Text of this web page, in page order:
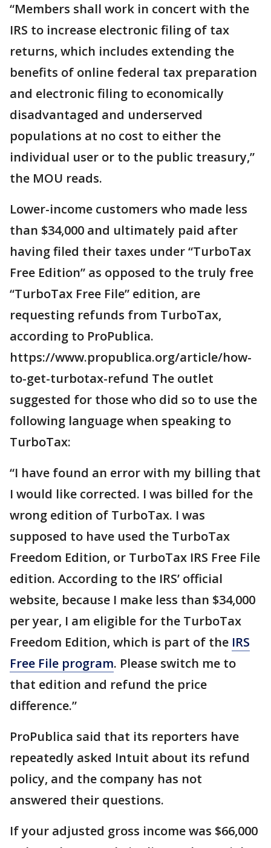
“Members shall work in concert with the
IRS to increase electronic filing of tax
returns, which includes extending the
benefits of online federal tax preparation
and electronic filing to economically
disadvantaged and underserved
populations at no cost to either the
individual user or to the public treasury,”
the MOU reads.
Lower-income customers who made less
than $34,000 and ultimately paid after
having filed their taxes under “TurboTax
Free Edition” as opposed to the truly free
“TurboTax Free File” edition, are
requesting refunds from TurboTax,
according to ProPublica.
https://www.propublica.org/article/how-
to-get-turbotax-refund The outlet
suggested for those who did so to use the
following language when speaking to
TurboTax:
“I have found an error with my billing that
I would like corrected. I was billed for the
wrong edition of TurboTax. I was
supposed to have used the TurboTax
Freedom Edition, or TurboTax IRS Free File
edition. According to the IRS’ official
website, because I make less than $34,000
per year, I am eligible for the TurboTax
Freedom Edition, which is part of the IRS
Free File program. Please switch me to
that edition and refund the price
difference.”
ProPublica said that its reporters have
repeatedly asked Intuit about its refund
policy, and the company has not
answered their questions.
If your adjusted gross income was $66,000